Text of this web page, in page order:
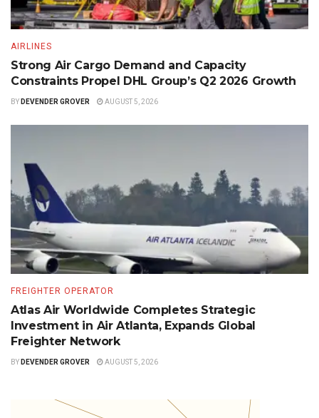
AIRLINES
Strong Air Cargo Demand and Capacity
Constraints Propel DHL Group’s Q2 2026 Growth
BY DEVENDER GROVER AUGUST 5, 2026
FREIGHTER OPERATOR
Atlas Air Worldwide Completes Strategic
Investment in Air Atlanta, Expands Global
Freighter Network
BY DEVENDER GROVER AUGUST 5, 2026